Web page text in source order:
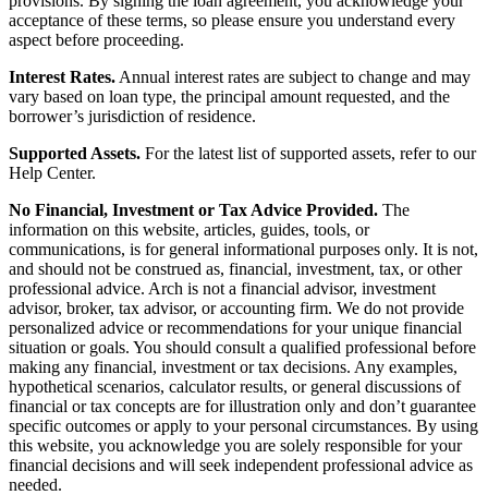
acceptance of these terms, so please ensure you understand every
aspect before proceeding.
Interest Rates. Annual interest rates are subject to change and may
vary based on loan type, the principal amount requested, and the
borrower’s jurisdiction of residence.
Supported Assets. For the latest list of supported assets, refer to our
Help Center.
No Financial, Investment or Tax Advice Provided. The
information on this website, articles, guides, tools, or
communications, is for general informational purposes only. It is not,
and should not be construed as, financial, investment, tax, or other
professional advice. Arch is not a financial advisor, investment
advisor, broker, tax advisor, or accounting firm. We do not provide
personalized advice or recommendations for your unique financial
situation or goals. You should consult a qualified professional before
making any financial, investment or tax decisions. Any examples,
hypothetical scenarios, calculator results, or general discussions of
financial or tax concepts are for illustration only and don’t guarantee
specific outcomes or apply to your personal circumstances. By using
this website, you acknowledge you are solely responsible for your
financial decisions and will seek independent professional advice as
needed.